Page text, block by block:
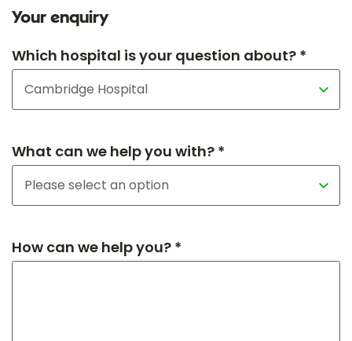
Your enquiry
Which hospital is your question about? *
What can we help you with? *
How can we help you? *